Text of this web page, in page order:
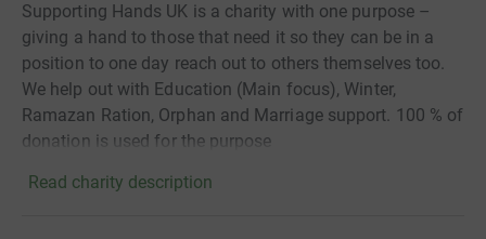
Supporting Hands UK is a charity with one purpose –
giving a hand to those that need it so they can be in a
position to one day reach out to others themselves too.
We help out with Education (Main focus), Winter,
Ramazan Ration, Orphan and Marriage support. 100 % of
donation is used for the purpose
Read charity description